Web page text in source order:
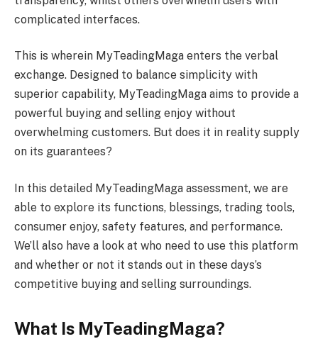
complicated interfaces.
This is wherein MyTeadingMaga enters the verbal
exchange. Designed to balance simplicity with
superior capability, MyTeadingMaga aims to provide a
powerful buying and selling enjoy without
overwhelming customers. But does it in reality supply
on its guarantees?
In this detailed MyTeadingMaga assessment, we are
able to explore its functions, blessings, trading tools,
consumer enjoy, safety features, and performance.
We’ll also have a look at who need to use this platform
and whether or not it stands out in these days’s
competitive buying and selling surroundings.
What Is MyTeadingMaga?